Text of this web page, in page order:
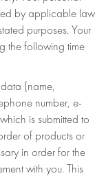
by applicable law
purposes. Your
the following time
(name,
number, e-
is submitted to
of products or
in order for the
with you. This